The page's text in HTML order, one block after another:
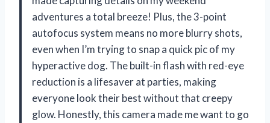
adventures a total breeze! Plus, the 3-point
autofocus system means no more blurry shots,
even when I’m trying to snap a quick pic of my
hyperactive dog. The built-in flash with red-eye
reduction is a lifesaver at parties, making
everyone look their best without that creepy
glow. Honestly, this camera made me want to go